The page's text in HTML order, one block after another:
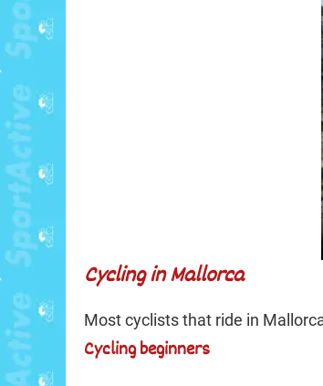
Cycling in Mallorca
Most cyclists that ride in
Cycling beginners